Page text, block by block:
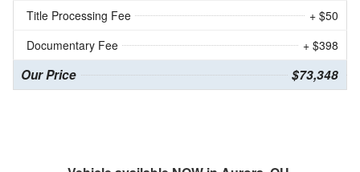
Title Processing Fee
+ $50
Documentary Fee
+ $398
Our Price $73,348